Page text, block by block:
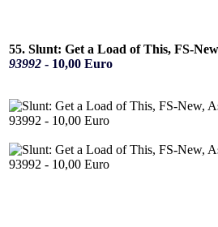
55. Slunt: Get a Load of This, FS-
93992 - 10,00 Euro